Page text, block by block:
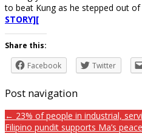
to beat Kung as he stepped out
STORY][
Share this:
Facebook
Twitter
Post navigation
← 23% of people in industrial,
Filipino pundit supports Ma’s